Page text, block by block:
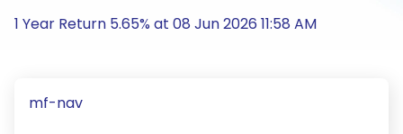
1 Year Return 5.65% at 08 Jun 2026 11:58 AM
mf-nav